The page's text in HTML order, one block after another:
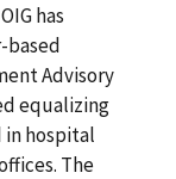
has
based
Advisory
equalizing
in hospital
The